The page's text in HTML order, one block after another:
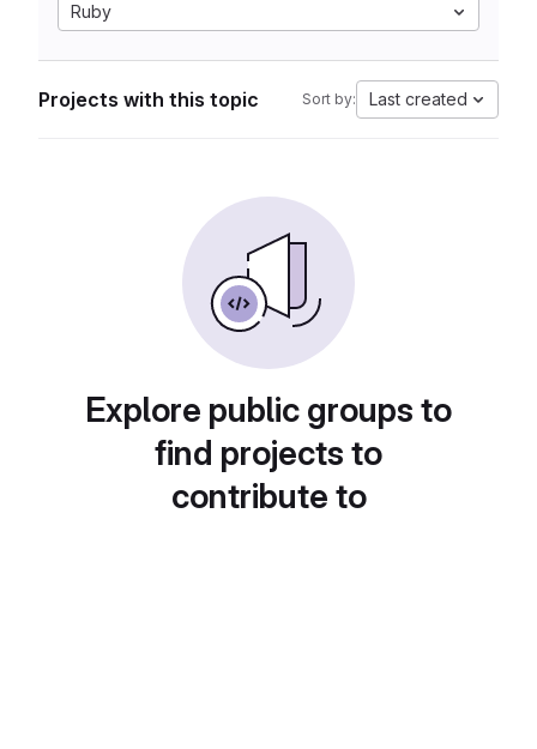
Ruby
Projects with this topic Sort by: Last created
Explore public groups to
find projects to
contribute to